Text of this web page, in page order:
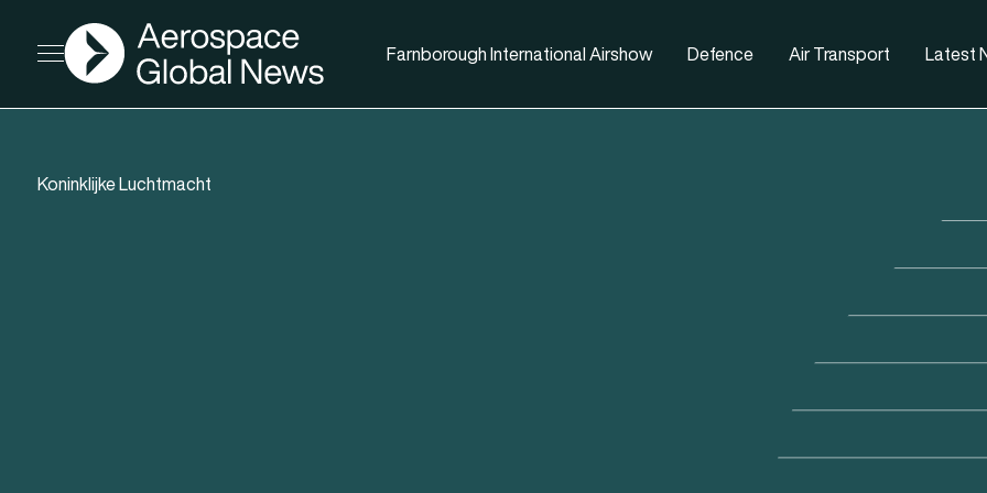
Open menu
AGN
Farnborough International Airshow Defence Air Transport Latest
Koninklijke Luchtmacht